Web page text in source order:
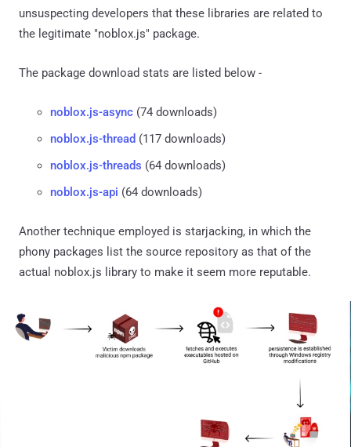
unsuspecting developers that these libraries are related to
the legitimate "noblox.js" package.
The package download stats are listed below -
noblox.js-async (74 downloads)
noblox.js-thread (117 downloads)
noblox.js-threads (64 downloads)
noblox.js-api (64 downloads)
Another technique employed is starjacking, in which the
phony packages list the source repository as that of the
actual noblox.js library to make it seem more reputable.